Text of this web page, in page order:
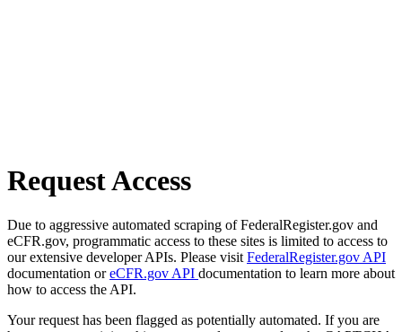
Request Access
Due to aggressive automated scraping of FederalRegister.gov and
eCFR.gov, programmatic access to these sites is limited to access to
our extensive developer APIs. Please visit FederalRegister.gov API
documentation oreCFR.gov API documentation to learn more about
how to access the API.
Your request has been flagged as potentially automated. If you are